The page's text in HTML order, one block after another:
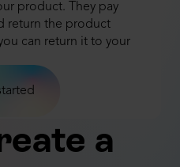
product. They pay
return the product
can return it to your
a